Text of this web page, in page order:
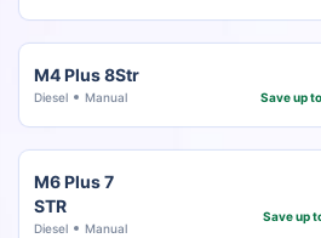
M4 Plus 8Str
Diesel Manual Save up
M6 Plus 7
STR
Diesel Manual
Save up